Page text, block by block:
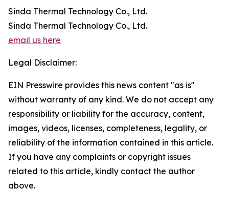
Sinda Thermal Technology Co., Ltd.
Sinda Thermal Technology Co., Ltd.
email us here
Legal Disclaimer:
EIN Presswire provides this news content "as is"
without warranty of any kind. We do not accept any
responsibility or liability for the accuracy, content,
images, videos, licenses, completeness, legality, or
reliability of the information contained in this article.
If you have any complaints or copyright issues
related to this article, kindly contact the author
above.